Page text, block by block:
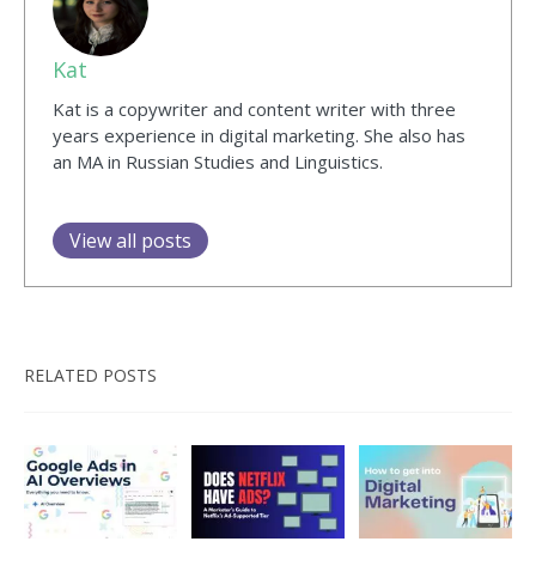
Kat
Kat is a copywriter and content writer with three
years experience in digital marketing. She also has
an MA in Russian Studies and Linguistics.
View all posts
RELATED POSTS